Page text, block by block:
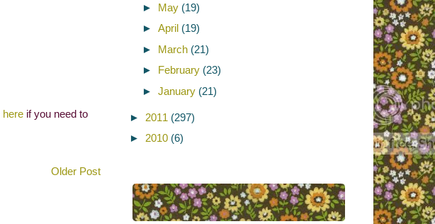
here if you need to
Older Post
► May (19)
► April (19)
► March (21)
► February (23)
► January (21)
► 2011 (297)
► 2010 (6)